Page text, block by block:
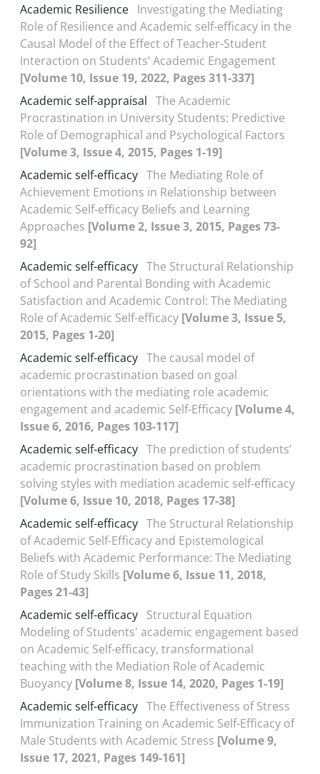
Academic Resilience Investigating the Mediating
Role of Resilience and Academic self-efficacy in the
Causal Model of the Effect of Teacher-Student
Interaction on Students’ Academic Engagement
[Volume 10, Issue 19, 2022, Pages 311-337]
Academic self-appraisal The Academic
Procrastination in University Students: Predictive
Role of Demographical and Psychological Factors
[Volume 3, Issue 4, 2015, Pages 1-19]
Academic self-efficacy The Mediating Role of
Achievement Emotions in Relationship between
Academic Self-efficacy Beliefs and Learning
Approaches [Volume 2, Issue 3, 2015, Pages 73-
92]
Academic self-efficacy The Structural Relationship
of School and Parental Bonding with Academic
Satisfaction and Academic Control: The Mediating
Role of Academic Self-efficacy [Volume 3, Issue 5,
2015, Pages 1-20]
Academic self-efficacy The causal model of
academic procrastination based on goal
orientations with the mediating role academic
engagement and academic Self-Efficacy [Volume 4,
Issue 6, 2016, Pages 103-117]
Academic self-efficacy The prediction of students’
academic procrastination based on problem
solving styles with mediation academic self-efficacy
[Volume 6, Issue 10, 2018, Pages 17-38]
Academic self-efficacy The Structural Relationship
of Academic Self-Efficacy and Epistemological
Beliefs with Academic Performance: The Mediating
Role of Study Skills [Volume 6, Issue 11, 2018,
Pages 21-43]
Academic self-efficacy Structural Equation
Modeling of Students' academic engagement based
on Academic Self-efficacy, transformational
teaching with the Mediation Role of Academic
Buoyancy [Volume 8, Issue 14, 2020, Pages 1-19]
Academic self-efficacy The Effectiveness of Stress
Immunization Training on Academic Self-Efficacy of
Male Students with Academic Stress [Volume 9,
Issue 17, 2021, Pages 149-161]